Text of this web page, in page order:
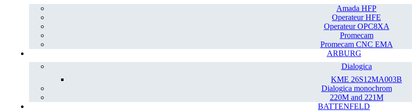
Amada HFP
Operateur HFE
Operateur OPC8XA
Promecam
Promecam CNC EMA
ARBURG
Dialogica
KME 26S12MA003B
Dialogica monochrom
220M and 221M
BATTENFELD